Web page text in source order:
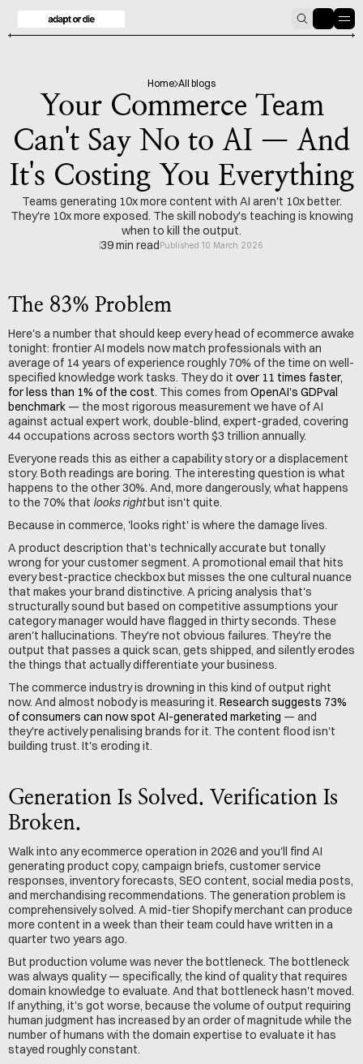
Home All blogs
Your Commerce Team
Can't Say No to AI — And
It's Costing You Everything
Teams generating 10x more content with AI aren't 10x better.
They're 10x more exposed. The skill nobody's teaching is knowing
when to kill the output.
39 min readPublished 10 March 2026
The 83% Problem
Here's a number that should keep every head of ecommerce awake
tonight: frontier AI models now match professionals with an
average of 14 years of experience roughly 70% of the time on well-
specified knowledge work tasks. They do it over 11 times faster,
for less than 1% of the cost. This comes from OpenAI's GDPval
benchmark — the most rigorous measurement we have of AI
against actual expert work, double-blind, expert-graded, covering
44 occupations across sectors worth $3 trillion annually.
Everyone reads this as either a capability story or a displacement
story. Both readings are boring. The interesting question is what
happens to the other 30%. And, more dangerously, what happens
to the 70% that looks right but isn't quite.
Because in commerce, 'looks right' is where the damage lives.
A product description that's technically accurate but tonally
wrong for your customer segment. A promotional email that hits
every best-practice checkbox but misses the one cultural nuance
that makes your brand distinctive. A pricing analysis that's
structurally sound but based on competitive assumptions your
category manager would have flagged in thirty seconds. These
aren't hallucinations. They're not obvious failures. They're the
output that passes a quick scan, gets shipped, and silently erodes
the things that actually differentiate your business.
The commerce industry is drowning in this kind of output right
now. And almost nobody is measuring it. Research suggests 73%
of consumers can now spot AI-generated marketing — and
they're actively penalising brands for it. The content flood isn't
building trust. It's eroding it.
Generation Is Solved. Verification Is
Broken.
Walk into any ecommerce operation in 2026 and you'll find AI
generating product copy, campaign briefs, customer service
responses, inventory forecasts, SEO content, social media posts,
and merchandising recommendations. The generation problem is
comprehensively solved. A mid-tier Shopify merchant can produce
more content in a week than their team could have written in a
quarter two years ago.
But production volume was never the bottleneck. The bottleneck
was always quality — specifically, the kind of quality that requires
domain knowledge to evaluate. And that bottleneck hasn't moved.
If anything, it's got worse, because the volume of output requiring
human judgment has increased by an order of magnitude while the
number of humans with the domain expertise to evaluate it has
stayed roughly constant.